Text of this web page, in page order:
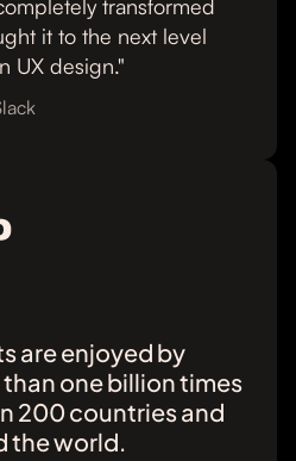
transformed
it to the next level
UX design."
are enjoyed by
one billion times
200 countries and
the world.